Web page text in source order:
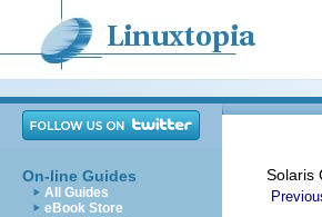
On-line Guides
All Guides
eBook Store
Solaris